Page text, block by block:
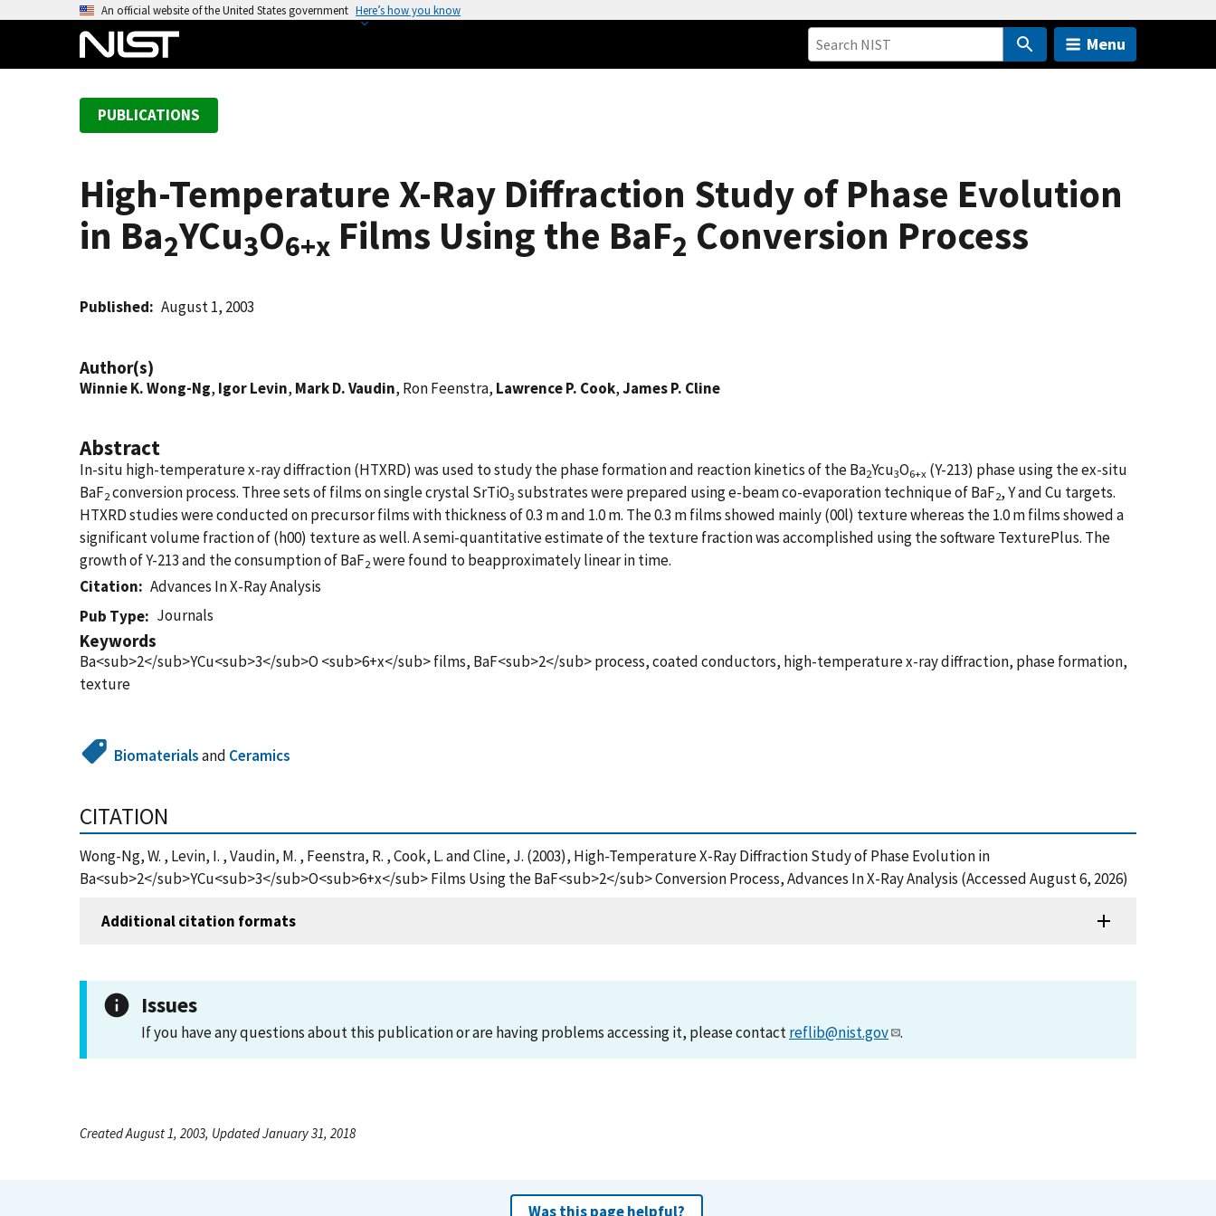
An official website of the United States government Here’s how you know
Menu
PUBLICATIONS
High-Temperature X-Ray Diffraction Study of Phase Evolution
in Ba2YCu3O6+x Films Using the BaF2 Conversion Process
Published August 1, 2003
Author(s)
Winnie K. Wong-Ng, Igor Levin, Mark D. Vaudin, Ron Feenstra, Lawrence P. Cook,James P. Cline
Abstract
In-situ high-temperature x-ray diffraction (HTXRD) was used to study the phase formation and reaction kinetics of the Ba2Ycu3O6+x (Y-213) phase using the ex-situ
BaF2conversion process. Three sets of films on single crystal SrTiO3 substrates were prepared using e-beam co-evaporation technique of BaF2, Y and Cu targets.
HTXRD studies were conducted on precursor films with thickness of 0.3 m and 1.0 m. The 0.3 m films showed mainly (00l) texture whereas the 1.0 m films showed a
significant volume fraction of (h00) texture as well. A semi-quantitative estimate of the texture fraction was accomplished using the software TexturePlus. The
growth of Y-213 and the consumption of BaF2were found to beapproximately linear in time.
Citation
Advances In X-Ray Analysis
Pub Type
Journals
Keywords
Ba<sub>2</sub>YCu<sub>3</sub>O <sub>6+x</sub> films, BaF<sub>2</sub> process, coated conductors, high-temperature x-ray diffraction, phase formation,
texture
Biomaterialsand Ceramics
CITATION
Wong-Ng, W. , Levin, I. , Vaudin, M. , Feenstra, R. , Cook, L. and Cline, J. (2003), High-Temperature X-Ray Diffraction Study of Phase Evolution in
Ba<sub>2</sub>YCu<sub>3</sub>O<sub>6+x</sub> Films Using the BaF<sub>2</sub> Conversion Process, Advances In X-Ray Analysis (Accessed August 6, 2026)
Additional citation formats
Issues
If you have any questions about this publication or are having problems accessing it, please contactreflib@nist.gov .
Created August 1, 2003, Updated January 31, 2018
Was this page helpful?